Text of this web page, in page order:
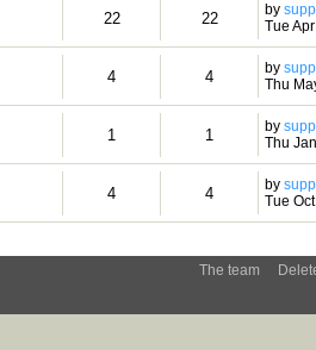
22 22 by
Tue
4 4 by
Thu
1 1 by
Thu
4 4 by
Tue
The team